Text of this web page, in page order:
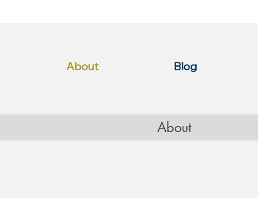
About Blog
About